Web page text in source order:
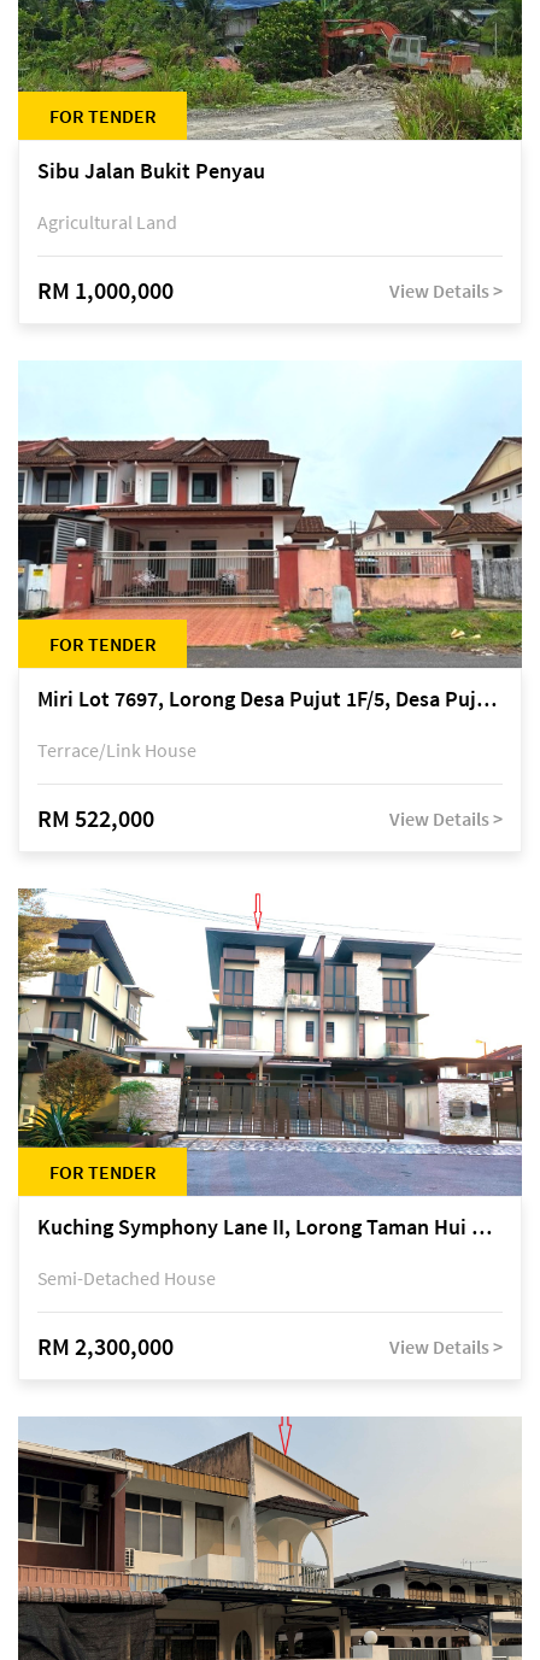
FOR TENDER
Sibu Jalan Bukit Penyau
Agricultural Land
RM 1,000,000 View Details >
FOR TENDER
Miri Lot 7697, Lorong Desa Pujut 1F/5, Desa Pujut 2, 98000 Miri
Terrace/Link House
RM 522,000 View Details >
FOR TENDER
Kuching Symphony Lane II, Lorong Taman Hui Sing 5A, off Jalan Datuk Tawi Sli
Semi-Detached House
RM 2,300,000 View Details >